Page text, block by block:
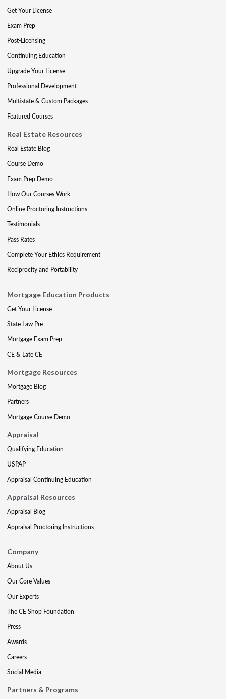
Get Your License
Exam Prep
Post-Licensing
Continuing Education
Upgrade Your License
Professional Development
Multistate & Custom Packages
Featured Courses
Real Estate Resources
Real Estate Blog
Course Demo
Exam Prep Demo
How Our Courses Work
Online Proctoring Instructions
Testimonials
Pass Rates
Complete Your Ethics Requirement
Reciprocity and Portability
Mortgage Education Products
Get Your License
State Law Pre
Mortgage Exam Prep
CE & Late CE
Mortgage Resources
Mortgage Blog
Partners
Mortgage Course Demo
Appraisal
Qualifying Education
USPAP
Appraisal Continuing Education
Appraisal Resources
Appraisal Blog
Appraisal Proctoring Instructions
Company
About Us
Our Core Values
Our Experts
The CE Shop Foundation
Press
Awards
Careers
Social Media
Partners & Programs